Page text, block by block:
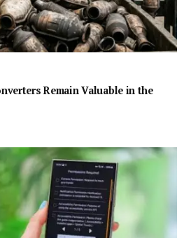
Remain Valuable in the